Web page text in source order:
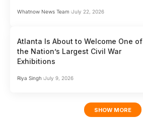
Whatnow News Team July 22, 2026
Atlanta Is About to Welcome One of
the Nation’s Largest Civil War
Exhibitions
Riya Singh July 9, 2026
SHOW MORE